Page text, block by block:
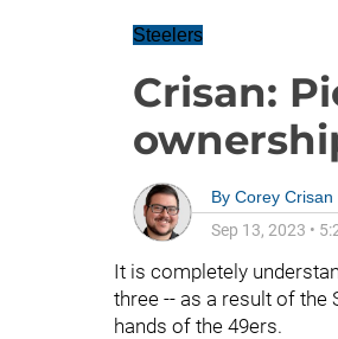
Steelers
Crisan:
By Corey Crisan
Sep 13, 2023 •
It is completely
three -- as a result of the
hands of the 49ers.